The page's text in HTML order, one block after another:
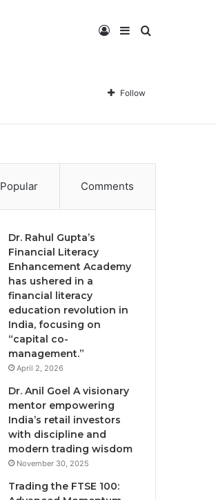
Search
Sidebar
Log
In Follow
Popular Comments
Dr. Rahul Gupta’s
Financial Literacy
Enhancement Academy
has ushered in a
financial literacy
education revolution in
India, focusing on
“capital co-
management.”
April 2, 2026
Dr. Anil Goel A visionary
mentor empowering
India’s retail investors
with discipline and
modern trading wisdom
November 30, 2025
Trading the FTSE 100: